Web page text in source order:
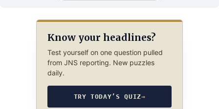
Know your headlines?
Test yourself on one question pulled
from JNS reporting. New puzzles
daily.
TRY TODAY’S QUIZ→